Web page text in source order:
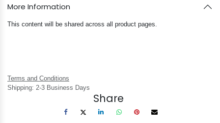
More Information
This content will be shared across all product pages.
Terms and Conditions
Shipping: 2-3 Business Days
Share